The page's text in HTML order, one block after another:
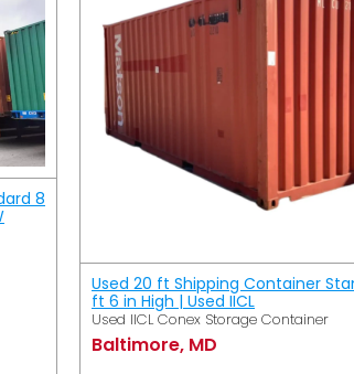
8
Used 20 ft Shipping Container
ft 6 in High | Used IICL
Used IICL Conex Storage Container
Baltimore, MD